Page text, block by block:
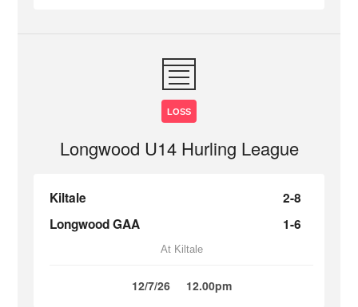
LOSS
Longwood U14 Hurling League
Kiltale
2-8
Longwood GAA
1-6
At Kiltale
12/7/26 12.00pm